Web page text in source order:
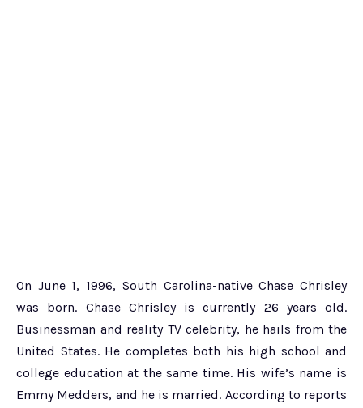
On June 1, 1996, South Carolina-native Chase Chrisley
was born. Chase Chrisley is currently 26 years old.
Businessman and reality TV celebrity, he hails from the
United States. He completes both his high school and
college education at the same time. His wife’s name is
Emmy Medders, and he is married. According to reports